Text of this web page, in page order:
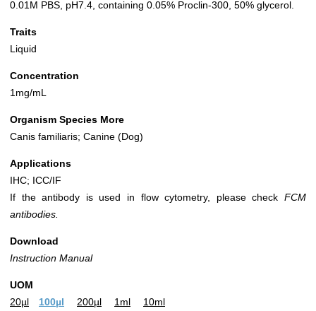
0.01M PBS, pH7.4, containing 0.05% Proclin-300, 50% glycerol.
Traits
Liquid
Concentration
1mg/mL
Organism Species More
Canis familiaris; Canine (Dog)
Applications
IHC; ICC/IF
If the antibody is used in flow cytometry, please check FCM
antibodies.
Download
Instruction Manual
UOM
20µl
100µl 200µl 1ml 10ml